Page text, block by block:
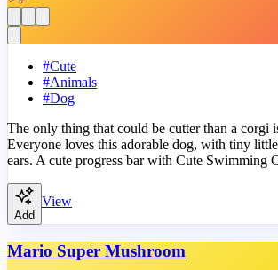
#Cute
#Animals
#Dog
The only thing that could be cutter than a corgi
Everyone loves this adorable dog, with tiny
ears. A cute progress bar with Cute Swimming
Add
View
Mario Super Mushroom